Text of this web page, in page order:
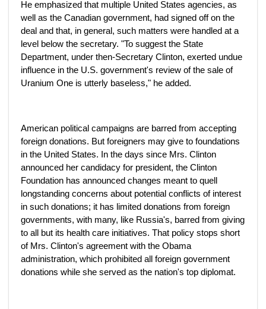
He emphasized that multiple United States agencies, as
well as the Canadian government, had signed off on the
deal and that, in general, such matters were handled at a
level below the secretary. "To suggest the State
Department, under then-Secretary Clinton, exerted undue
influence in the U.S. government's review of the sale of
Uranium One is utterly baseless," he added.
American political campaigns are barred from accepting
foreign donations. But foreigners may give to foundations
in the United States. In the days since Mrs. Clinton
announced her candidacy for president, the Clinton
Foundation has announced changes meant to quell
longstanding concerns about potential conflicts of interest
in such donations; it has limited donations from foreign
governments, with many, like Russia's, barred from giving
to all but its health care initiatives. That policy stops short
of Mrs. Clinton's agreement with the Obama
administration, which prohibited all foreign government
donations while she served as the nation's top diplomat.